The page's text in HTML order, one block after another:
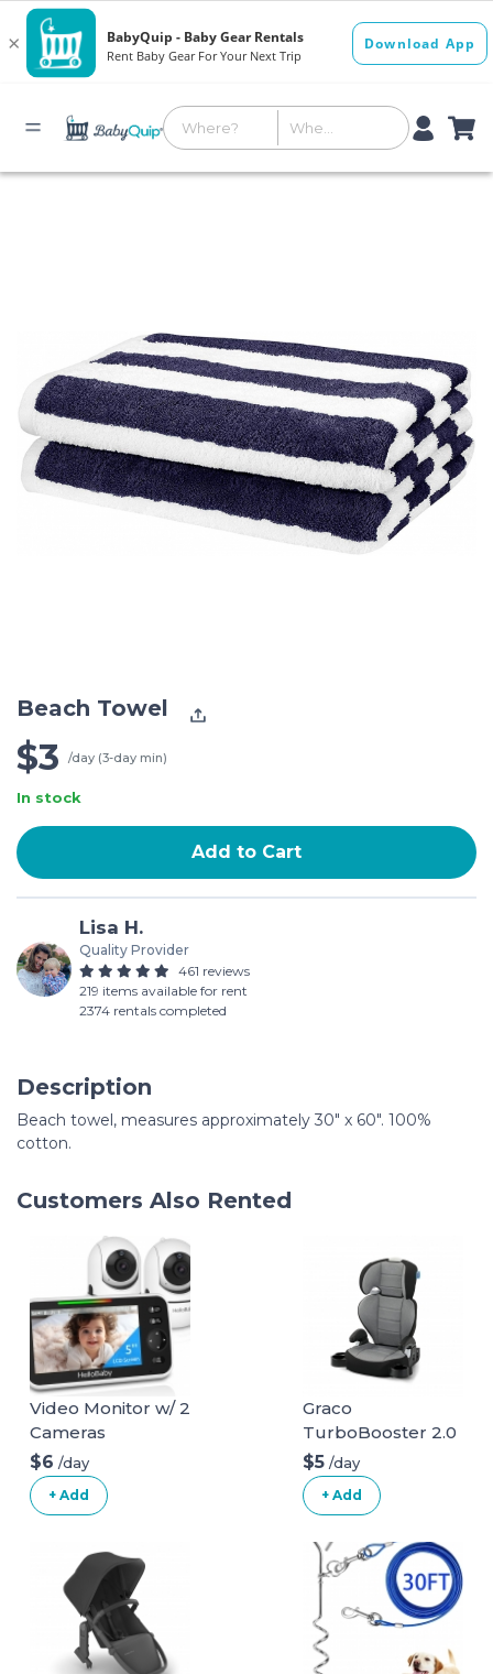
Beach Towel
$3 /day (3-day min)
In stock
Add to Cart
Lisa H.
Quality Provider
461 reviews
219 items available for rent
2374 rentals completed
Description
Beach towel, measures approximately 30" x 60". 100%
cotton.
Customers Also Rented
Video Monitor w/ 2
Cameras
$6 /day
+ Add
Graco
TurboBooster 2.0
Highback Booster
Seat
$5 /day
+ Add